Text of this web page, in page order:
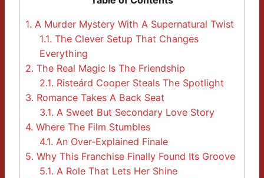
1. A Murder Mystery With A Supernatural Twist
1.1. The Clever Setup That Changes
Everything
2. The Real Magic Is The Friendship
2.1. Risteárd Cooper Steals The Spotlight
3. Romance Takes A Back Seat
3.1. A Sweet But Secondary Love Story
4. Where The Film Stumbles
4.1. An Over-Explained Finale
5. Why This Franchise Finally Found Its Groove
5.1. A Role That Lets Her Shine